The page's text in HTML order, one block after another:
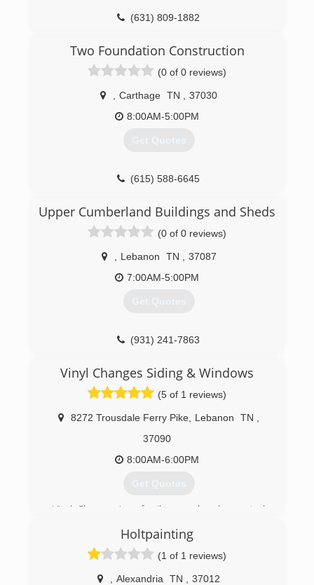
(631) 809-1882
Two Foundation Construction
(0 of 0 reviews)
Carthage TN
37030
8:00AM-5:00PM
Get Quotes
(615) 588-6645
Upper Cumberland Buildings and Sheds
(0 of 0 reviews)
Lebanon TN
37087
7:00AM-5:00PM
Get Quotes
(931) 241-7863
Vinyl Changes Siding & Windows
(5 of 1 reviews)
8272 Trousdale Ferry Pike Lebanon TN
37090
8:00AM-6:00PM
Get Quotes
Vinyl Changes is a family owned and operated
(615) 449-9686
Holtpainting
(1 of 1 reviews)
Alexandria TN
37012